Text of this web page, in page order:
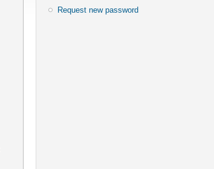
Request new password